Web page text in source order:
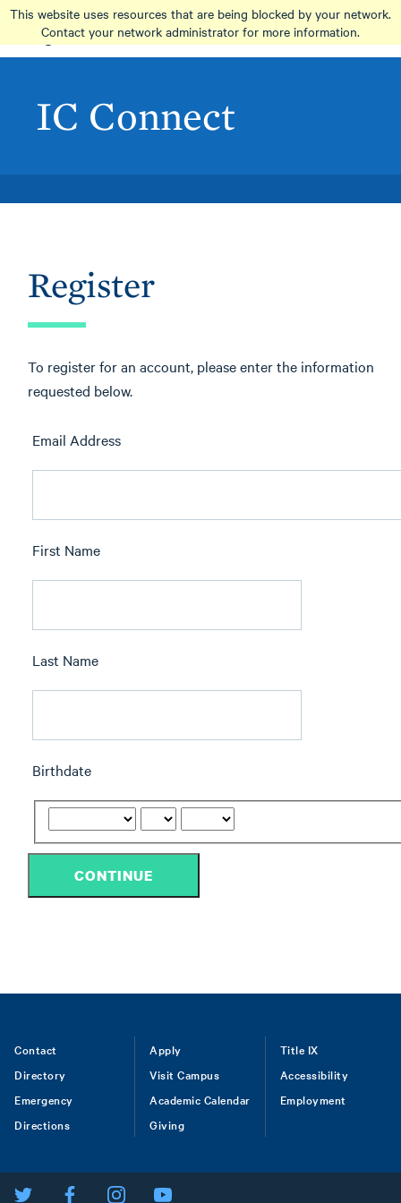
This website uses resources that are being blocked by your network.
Contact your network administrator for more information.
Skip
main
content
IC Connect
Register
To register for an account, please enter the information
requested below.
Email Address
First Name
Last Name
Birthdate
CONTINUE
Footer
menu
Contact
Directory
Emergency
Directions
Apply
Visit Campus
Academic Calendar
Giving
Title IX
Accessibility
Employment